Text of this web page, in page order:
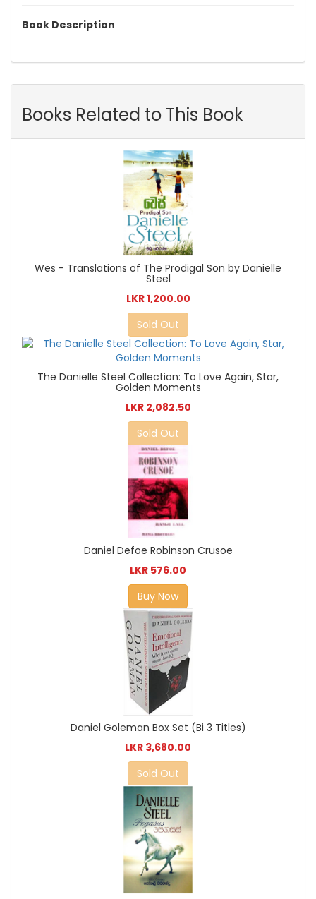
Book Description
Books Related to This Book
Wes - Translations of The Prodigal Son by Danielle
Steel
LKR 1,200.00
Sold Out
The Danielle Steel Collection: To Love Again, Star,
Golden Moments
LKR 2,082.50
Sold Out
Daniel Defoe Robinson Crusoe
LKR 576.00
Buy Now
Daniel Goleman Box Set (Bi 3 Titles)
LKR 3,680.00
Sold Out